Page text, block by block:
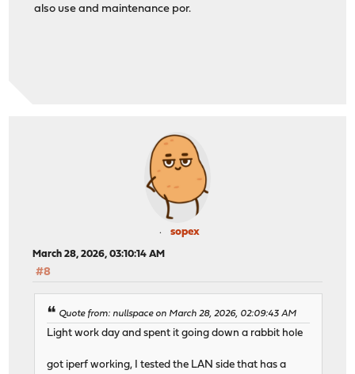
also use and maintenance por.
sopex
March 28, 2026, 03:10:14 AM
#8
Quote from: nullspace on March 28, 2026, 02:09:43 AM
Light work day and spent it going down a rabbit hole
got iperf working, I tested the LAN side that has a